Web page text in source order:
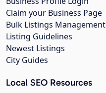
Claim your Business Page
Bulk Listings Management
Listing Guidelines
Newest Listings
City Guides
Local SEO Resources